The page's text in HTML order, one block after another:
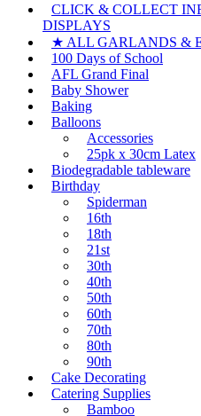
CLICK & COLLECT
DISPLAYS
★ ALL GARLANDS &
100 Days of School
AFL Grand Final
Baby Shower
Baking
Balloons
Accessories
25pk x 30cm Latex
Biodegradable tableware
Birthday
Spiderman
16th
18th
21st
30th
40th
50th
60th
70th
80th
90th
Cake Decorating
Catering Supplies
Bamboo